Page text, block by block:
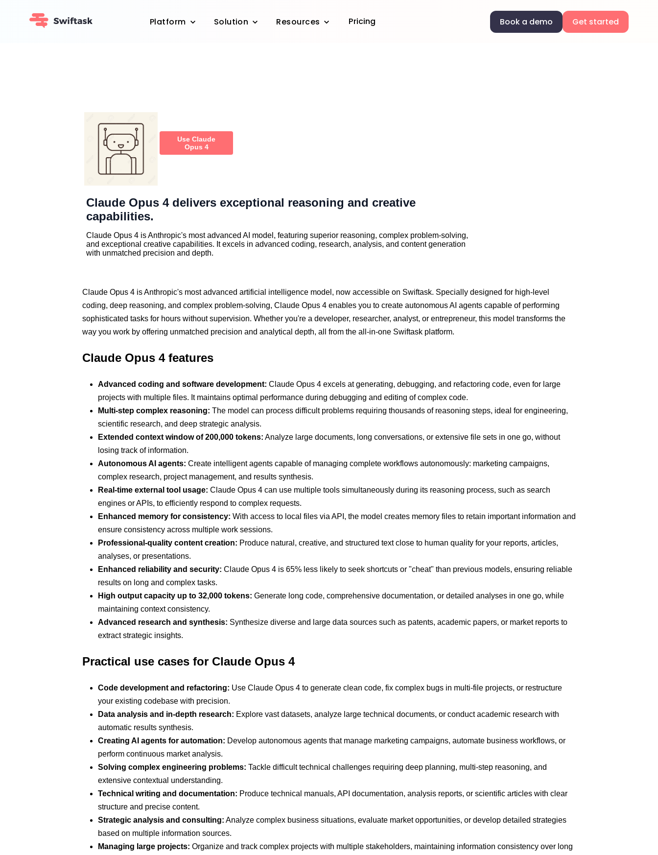
Platform Solution Resources Pricing Book a demo Get started
Use Claude
Opus 4
Claude Opus 4 delivers exceptional reasoning and creative
capabilities.
Claude Opus 4 is Anthropic's most advanced AI model, featuring superior reasoning, complex problem-solving,
and exceptional creative capabilities. It excels in advanced coding, research, analysis, and content generation
with unmatched precision and depth.
Claude Opus 4 is Anthropic's most advanced artificial intelligence model, now accessible on Swiftask. Specially designed for high-level
coding, deep reasoning, and complex problem-solving, Claude Opus 4 enables you to create autonomous AI agents capable of performing
sophisticated tasks for hours without supervision. Whether you're a developer, researcher, analyst, or entrepreneur, this model transforms the
way you work by offering unmatched precision and analytical depth, all from the all-in-one Swiftask platform.
Claude Opus 4 features
Advanced coding and software development: Claude Opus 4 excels at generating, debugging, and refactoring code, even for large
projects with multiple files. It maintains optimal performance during debugging and editing of complex code.
Multi-step complex reasoning: The model can process difficult problems requiring thousands of reasoning steps, ideal for engineering,
scientific research, and deep strategic analysis.
Extended context window of 200,000 tokens: Analyze large documents, long conversations, or extensive file sets in one go, without
losing track of information.
Autonomous AI agents: Create intelligent agents capable of managing complete workflows autonomously: marketing campaigns,
complex research, project management, and results synthesis.
Real-time external tool usage: Claude Opus 4 can use multiple tools simultaneously during its reasoning process, such as search
engines or APIs, to efficiently respond to complex requests.
Enhanced memory for consistency: With access to local files via API, the model creates memory files to retain important information and
ensure consistency across multiple work sessions.
Professional-quality content creation: Produce natural, creative, and structured text close to human quality for your reports, articles,
analyses, or presentations.
Enhanced reliability and security: Claude Opus 4 is 65% less likely to seek shortcuts or "cheat" than previous models, ensuring reliable
results on long and complex tasks.
High output capacity up to 32,000 tokens: Generate long code, comprehensive documentation, or detailed analyses in one go, while
maintaining context consistency.
Advanced research and synthesis: Synthesize diverse and large data sources such as patents, academic papers, or market reports to
extract strategic insights.
Practical use cases for Claude Opus 4
Code development and refactoring: Use Claude Opus 4 to generate clean code, fix complex bugs in multi-file projects, or restructure
your existing codebase with precision.
Data analysis and in-depth research: Explore vast datasets, analyze large technical documents, or conduct academic research with
automatic results synthesis.
Creating AI agents for automation: Develop autonomous agents that manage marketing campaigns, automate business workflows, or
perform continuous market analysis.
Solving complex engineering problems: Tackle difficult technical challenges requiring deep planning, multi-step reasoning, and
extensive contextual understanding.
Technical writing and documentation: Produce technical manuals, API documentation, analysis reports, or scientific articles with clear
structure and precise content.
Strategic analysis and consulting: Analyze complex business situations, evaluate market opportunities, or develop detailed strategies
based on multiple information sources.
Managing large projects: Organize and track complex projects with multiple stakeholders, maintaining information consistency over long